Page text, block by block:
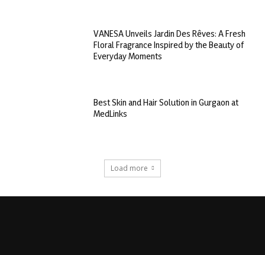
VANESA Unveils Jardin Des Rêves: A Fresh
Floral Fragrance Inspired by the Beauty of
Everyday Moments
Best Skin and Hair Solution in Gurgaon at
MedLinks
Load more